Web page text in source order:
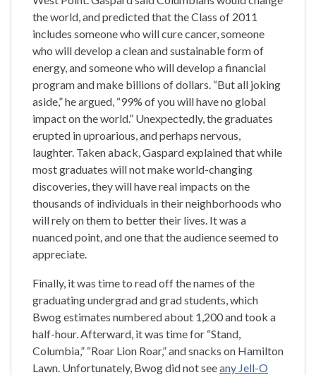
the world, and predicted that the Class of 2011
includes someone who will cure cancer, someone
who will develop a clean and sustainable form of
energy, and someone who will develop a financial
program and make billions of dollars. “But all joking
aside,” he argued, “99% of you will have no global
impact on the world.” Unexpectedly, the graduates
erupted in uproarious, and perhaps nervous,
laughter. Taken aback, Gaspard explained that while
most graduates will not make world-changing
discoveries, they will have real impacts on the
thousands of individuals in their neighborhoods who
will rely on them to better their lives. It was a
nuanced point, and one that the audience seemed to
appreciate.
Finally, it was time to read off the names of the
graduating undergrad and grad students, which
Bwog estimates numbered about 1,200 and took a
half-hour. Afterward, it was time for “Stand,
Columbia,” “Roar Lion Roar,” and snacks on Hamilton
Lawn. Unfortunately, Bwog did not seeany Jell-O